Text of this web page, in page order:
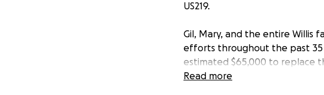
US219.
Gil, Mary, and the entire Willis
efforts throughout the past 35
estimated $65,000 to replace
Read more